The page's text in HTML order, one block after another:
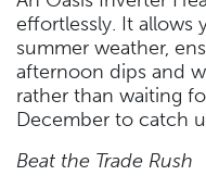
effortlessly. It allows
summer weather,
afternoon dips and
rather than waiting
December to catch
Beat the Trade Rush